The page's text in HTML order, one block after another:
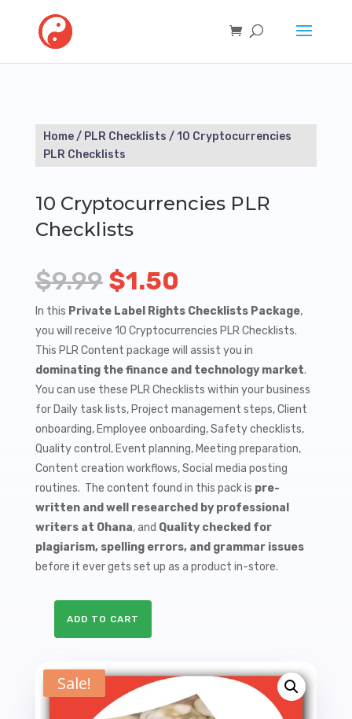
Home/ PLR Checklists / 10 Cryptocurrencies
PLR Checklists
10 Cryptocurrencies PLR
Checklists
$9.99 Original
price
was:
$9.99.
$1.50
price
is:
$1.50.
In this Private Label Rights Checklists Package,
you will receive 10 Cryptocurrencies PLR Checklists.
This PLR Content package will assist you in
dominating the finance and technology market.
You can use these PLR Checklists within your business
for Daily task lists, Project management steps, Client
onboarding, Employee onboarding, Safety checklists,
Quality control, Event planning, Meeting preparation,
Content creation workflows, Social media posting
routines. The content found in this pack is pre-
written and well researched by professional
writers at Ohana, and Quality checked for
plagiarism, spelling errors, and grammar issues
before it ever gets set up as a product in-store.
Checklists
quantity
ADD TO CART
Sale!